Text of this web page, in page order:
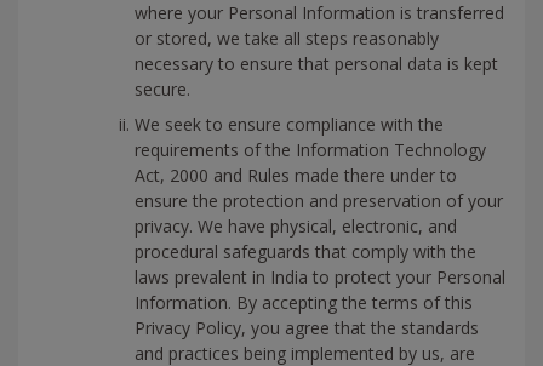
where your Personal Information is transferred
or stored, we take all steps reasonably
necessary to ensure that personal data is kept
secure.
We seek to ensure compliance with the
requirements of the Information Technology
Act, 2000 and Rules made there under to
ensure the protection and preservation of your
privacy. We have physical, electronic, and
procedural safeguards that comply with the
laws prevalent in India to protect your Personal
Information. By accepting the terms of this
Privacy Policy, you agree that the standards
and practices being implemented by us, are